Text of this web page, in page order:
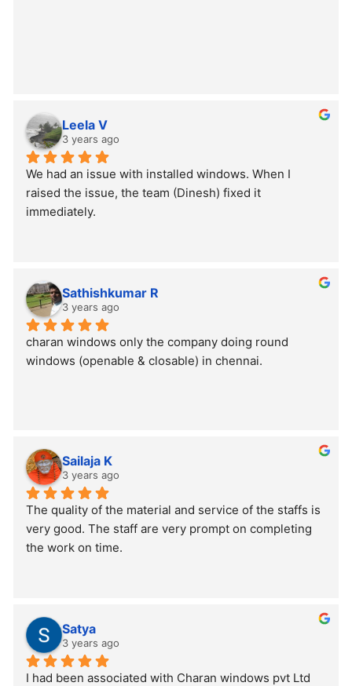
Leela V
3 years ago
We had an issue with installed windows. When I
raised the issue, the team (Dinesh) fixed it
immediately.
Sathishkumar R
3 years ago
charan windows only the company doing round
windows (openable & closable) in chennai.
Sailaja K
3 years ago
The quality of the material and service of the staffs is
very good. The staff are very prompt on completing
the work on time.
Satya
3 years ago
I had been associated with Charan windows pvt Ltd